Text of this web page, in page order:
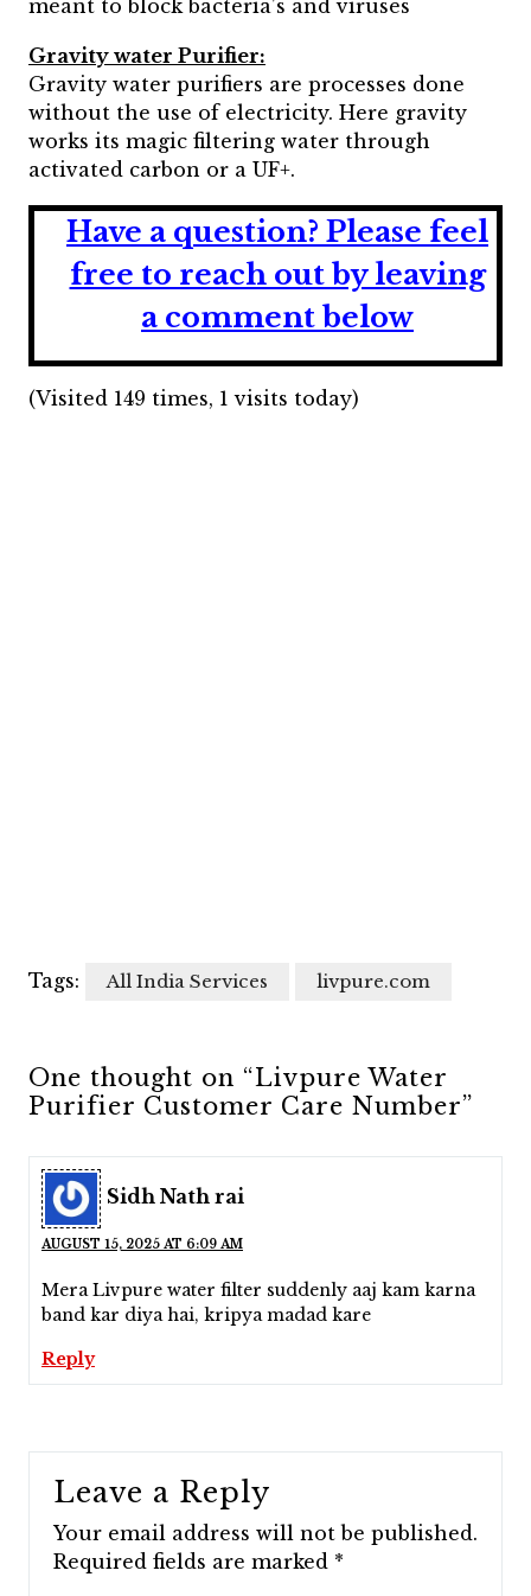
meant to block bacteria’s and viruses
Gravity water Purifier:
Gravity water purifiers are processes done
without the use of electricity. Here gravity
works its magic filtering water through
activated carbon or a UF+.
Have a question? Please feel
free to reach out by leaving
a comment below
(Visited 149 times, 1 visits today)
Tags: All India Services livpure.com
One thought on “Livpure Water
Purifier Customer Care Number”
Sidh Nath rai
AUGUST 15, 2025 AT 6:09 AM
Mera Livpure water filter suddenly aaj kam karna
band kar diya hai, kripya madad kare
Reply
Leave a Reply
Your email address will not be published.
Required fields are marked *